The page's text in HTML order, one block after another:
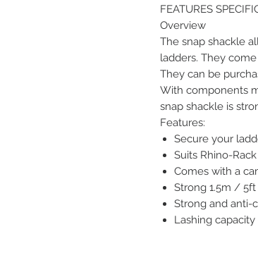
FEATURES
Overview
The snap shackle
ladders. They
They can be
With components
snap shackle is
Features:
Secure your
Suits Rhino-
Comes with a
Strong 1.5m / 5ft
Strong and anti-
Lashing